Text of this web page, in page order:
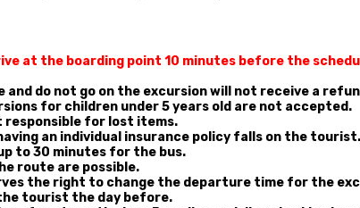
at the boarding point 10 minutes before the
and do not go on the excursion will not receive a
for children under 5 years old are not accepted.
responsible for lost items.
an individual insurance policy falls on the tourist.
to 30 minutes for the bus.
route are possible.
the right to change the departure time for the
tourist the day before.